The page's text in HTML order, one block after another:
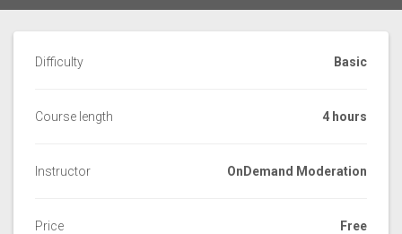
Difficulty Basic
Course length 4 hours
Instructor OnDemand Moderation
Price Free